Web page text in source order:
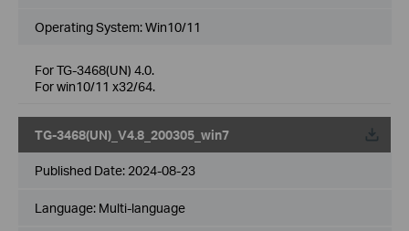
Operating System: Win10/11
For TG-3468(UN) 4.0.
For win10/11 x32/64.
TG-3468(UN)_V4.8_200305_win7
Published Date: 2024-08-23
Language: Multi-language